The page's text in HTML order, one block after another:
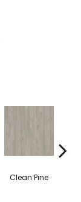
Clean Pine